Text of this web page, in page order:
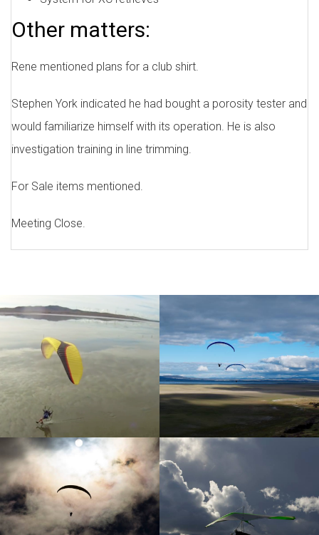
Other matters:
Rene mentioned plans for a club shirt.
Stephen York indicated he had bought a porosity tester and
would familiarize himself with its operation. He is also
investigation training in line trimming.
For Sale items mentioned.
Meeting Close.